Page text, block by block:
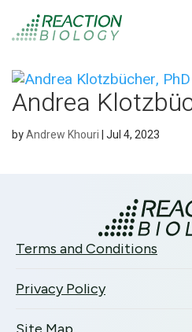
Andrea
byAndrew Khouri|Jul 4, 2023
Terms and Conditions
Privacy Policy
Site Map